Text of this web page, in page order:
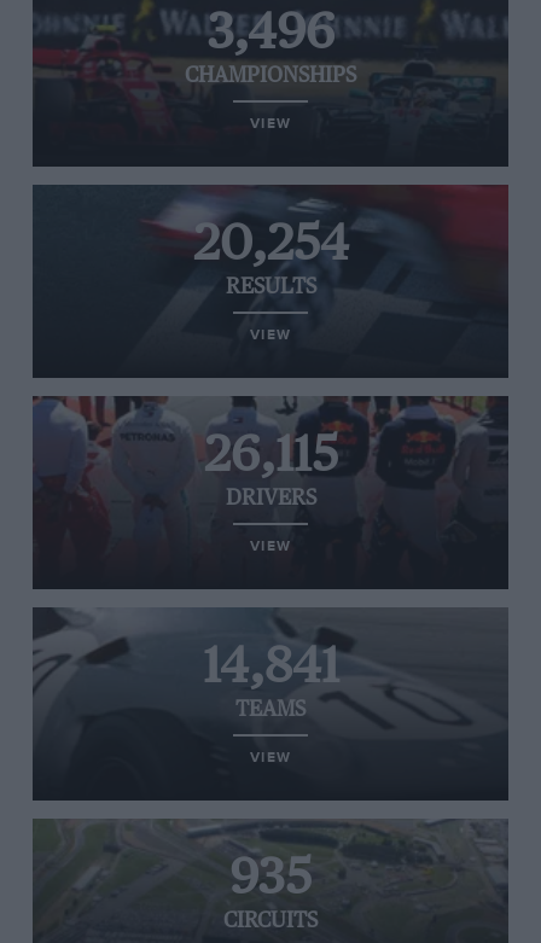
3,496
CHAMPIONSHIPS
VIEW
20,254
RESULTS
VIEW
26,115
DRIVERS
VIEW
14,841
TEAMS
VIEW
935
CIRCUITS